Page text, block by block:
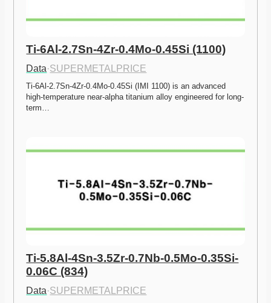
Ti-6Al-2.7Sn-4Zr-0.4Mo-0.45Si (1100)
Data·SUPERMETALPRICE
Ti-6Al-2.7Sn-4Zr-0.4Mo-0.45Si (IMI 1100) is an advanced
high-temperature near-alpha titanium alloy engineered for long-
term…
Ti-5.8Al-4Sn-3.5Zr-0.7Nb-0.5Mo-0.35Si-
0.06C (834)
Data·SUPERMETALPRICE